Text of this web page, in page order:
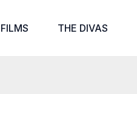
FILMS THE DIVAS